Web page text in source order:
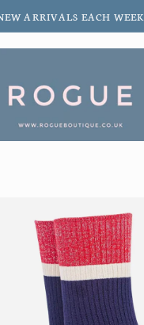
ARRIVALS EACH WEEK